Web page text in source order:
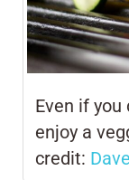
Even if you
enjoy a
credit: